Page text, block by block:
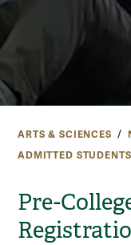
ARTS & SCIENCES
ADMITTED STUDENTS
Pre-